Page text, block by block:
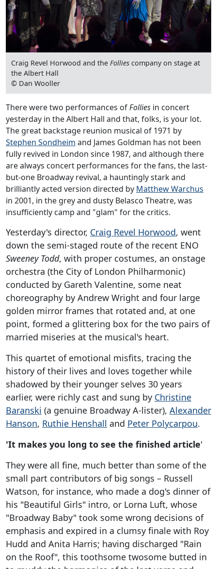
Craig Revel Horwood and theFollies company on stage at
the Albert Hall
© Dan Wooller
There were two performances ofFollies in concert
yesterday in the Albert Hall and that, folks, is your lot.
The great backstage reunion musical of 1971 by
Stephen Sondheim and James Goldman has not been
fully revived in London since 1987, and although there
are always concert performances for the fans, the last-
but-one Broadway revival, a hauntingly stark and
brilliantly acted version directed by Matthew Warchus
in 2001, in the grey and dusty Belasco Theatre, was
insufficiently camp and "glam" for the critics.
Yesterday's director, Craig Revel Horwood, went
down the semi-staged route of the recent ENO
Sweeney Todd, with proper costumes, an onstage
orchestra (the City of London Philharmonic)
conducted by Gareth Valentine, some neat
choreography by Andrew Wright and four large
golden mirror frames that rotated and, at one
point, formed a glittering box for the two pairs of
married miseries at the musical's heart.
This quartet of emotional misfits, tracing the
history of their lives and loves together while
shadowed by their younger selves 30 years
earlier, were richly cast and sung by Christine
Baranski (a genuine Broadway A-lister), Alexander
Hanson, Ruthie Henshall and Peter Polycarpou.
'It makes you long to see the finished article'
They were all fine, much better than some of the
small part contributors of big songs – Russell
Watson, for instance, who made a dog's dinner of
his "Beautiful Girls" intro, or Lorna Luft, whose
"Broadway Baby" took some wrong decisions of
emphasis and expired in a clumsy finale with Roy
Hudd and Anita Harris; having discharged "Rain
on the Roof", this toothsome twosome butted in